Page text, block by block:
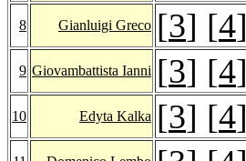
8 Gianluigi Greco [3] [4]
9 Giovambattista Ianni [3] [4]
10 Edyta Kalka [3] [4]